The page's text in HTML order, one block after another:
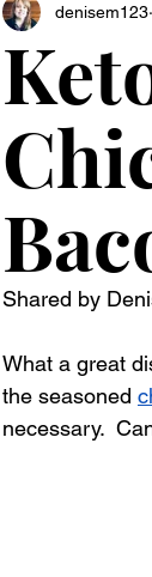
denisem123
Shared by
What a great
the seasoned
necessary.